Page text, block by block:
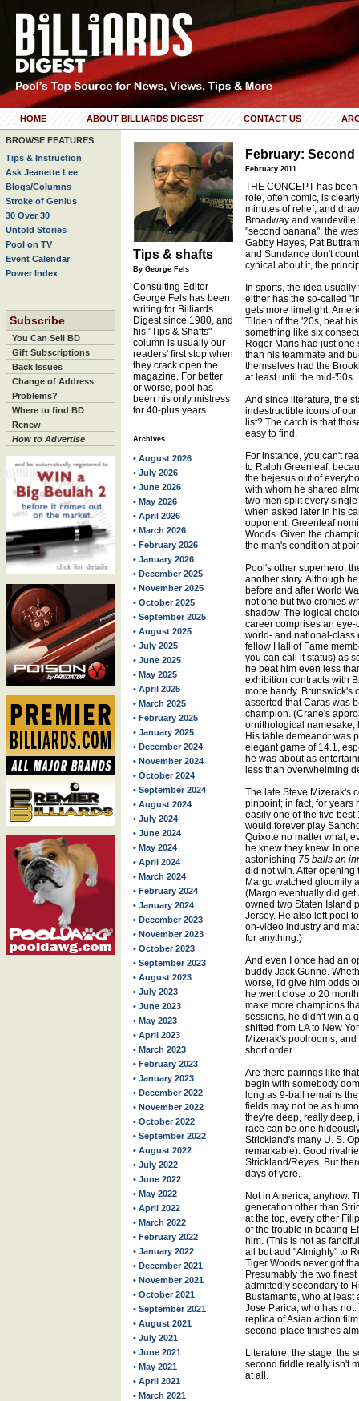
HOME ABOUT BILLIARDS DIGEST CONTACT US
BROWSE FEATURES
Tips & Instruction
Ask Jeanette Lee
Blogs/Columns
Stroke of Genius
30 Over 30
Untold Stories
Pool on TV
Event Calendar
Power Index
Subscribe
You Can Sell BD
Gift Subscriptions
Back Issues
Change of Address
Problems?
Where to find BD
Renew
How to Advertise
Tips & shafts
By George Fels
Consulting Editor
George Fels has been
writing for Billiards
Digest since 1980, and
his "Tips & Shafts"
column is usually our
readers' first stop when
they crack open the
magazine. For better
or worse, pool has
been his only mistress
for 40-plus years.
Archives
• August 2026
• July 2026
• June 2026
• May 2026
• April 2026
• March 2026
• February 2026
• January 2026
• December 2025
• November 2025
• October 2025
• September 2025
• August 2025
• July 2025
• June 2025
• May 2025
• April 2025
• March 2025
• February 2025
• January 2025
• December 2024
• November 2024
• October 2024
• September 2024
• August 2024
• July 2024
• June 2024
• May 2024
• April 2024
• March 2024
• February 2024
• January 2024
• December 2023
• November 2023
• October 2023
• September 2023
• August 2023
• July 2023
• June 2023
• May 2023
• April 2023
• March 2023
• February 2023
• January 2023
• December 2022
• November 2022
• October 2022
• September 2022
• August 2022
• July 2022
• June 2022
• May 2022
• April 2022
• March 2022
• February 2022
• January 2022
• December 2021
• November 2021
• October 2021
• September 2021
• August 2021
• July 2021
• June 2021
• May 2021
• April 2021
• March 2021
February: Second
February 2011
THE CONCEPT has
role, often comic, is
minutes of relief, and
Broadway and
"second banana"; the
Gabby Hayes, Pat
and Sundance don't
cynical about it, the
In sports, the idea
either has the so-called
gets more limelight.
Tilden of the '20s, beat
something like six
Roger Maris had just
than his teammate and
themselves had the
at least until the mid-'50s.
And since literature, the
indestructible icons of
list? The catch is that
easy to find.
For instance, you can't
to Ralph Greenleaf,
the bejesus out of
with whom he shared
two men split every
when asked later in his
opponent, Greenleaf
Woods. Given the
the man's condition at
Pool's other superhero,
another story. Although
before and after World
not one but two cronies
shadow. The logical
career comprises an
world- and national-class
fellow Hall of Fame
you can call it status) as
he beat him even less
exhibition contracts with
more handy. Brunswick's
asserted that Caras was
champion. (Crane's
ornithological namesake;
His table demeanor was
elegant game of 14.1,
he was about as
less than overwhelming
The late Steve Mizerak's
pinpoint; in fact, for years
easily one of the five best
would forever play
Quixote no matter what,
he knew they knew. In
astonishing 75 balls an
did not win. After opening
Margo watched gloomily
(Margo eventually did get
owned two Staten Island
Jersey. He also left pool
on-video industry and
for anything.)
And even I once had an
buddy Jack Gunne.
worse, I'd give him odds
he went close to 20
make more champions
sessions, he didn't win a
shifted from LA to New
Mizerak's poolrooms,
short order.
Are there pairings like
begin with somebody
long as 9-ball remains
fields may not be as
they're deep, really
race can be one
Strickland's many U. S.
remarkable). Good
Strickland/Reyes. But
days of yore.
Not in America, anyhow.
generation other than
at the top, every other
of the trouble in beating
him. (This is not as
all but add "Almighty" to
Tiger Woods never got
Presumably the two
admittedly secondary to
Bustamante, who at
Jose Parica, who has
replica of Asian action
second-place finishes
Literature, the stage, the
second fiddle really isn't
at all.